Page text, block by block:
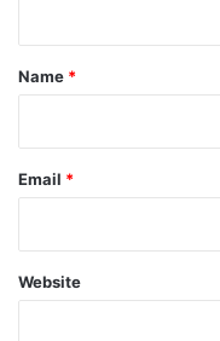
*
Name *
Email *
Website